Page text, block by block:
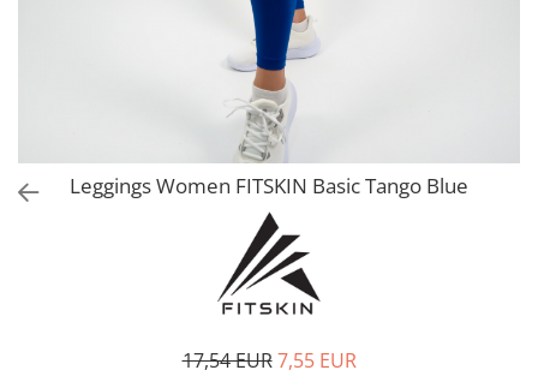
Fitness
Motor Skills and Coordination
Leggings Women FITSKIN Basic Tango Blue
17,54 EUR 7,55 EUR